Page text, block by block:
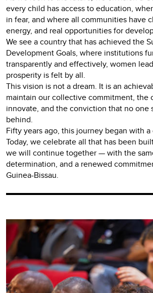
every child has access to education,
in fear, and where all communities have
energy, and real opportunities for
We see a country that has achieved the
Development Goals, where institutions
transparently and effectively, women
prosperity is felt by all.
This vision is not a dream. It is an
maintain our collective commitment, the
innovate, and the conviction that no one
behind.
Fifty years ago, this journey began with
Today, we celebrate all that has been
we will continue together — with the
determination, and a renewed
Guinea-Bissau.